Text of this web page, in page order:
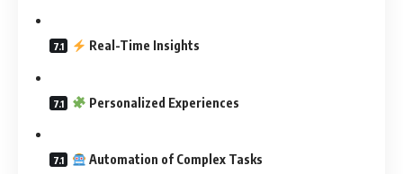
Real-Time Insights
Personalized Experiences
Automation of Complex Tasks